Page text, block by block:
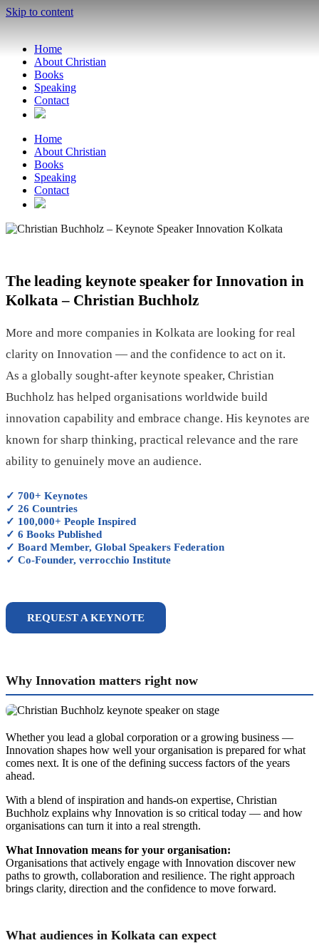
Skip to content
Home
About Christian
Books
Speaking
Contact
Home
About Christian
Books
Speaking
Contact
The leading keynote speaker for Innovation in
Kolkata – Christian Buchholz
More and more companies in Kolkata are looking for real
clarity on Innovation — and the confidence to act on it.
As a globally sought-after keynote speaker, Christian
Buchholz has helped organisations worldwide build
innovation capability and embrace change. His keynotes are
known for sharp thinking, practical relevance and the rare
ability to genuinely move an audience.
✓ 700+ Keynotes
✓ 26 Countries
✓ 100,000+ People Inspired
✓ 6 Books Published
✓ Board Member, Global Speakers Federation
✓ Co-Founder, verrocchio Institute
REQUEST A KEYNOTE
Why Innovation matters right now
Whether you lead a global corporation or a growing business —
Innovation shapes how well your organisation is prepared for what
comes next. It is one of the defining success factors of the years
ahead.
With a blend of inspiration and hands-on expertise, Christian
Buchholz explains why Innovation is so critical today — and how
organisations can turn it into a real strength.
What Innovation means for your organisation:
Organisations that actively engage with Innovation discover new
paths to growth, collaboration and resilience. The right approach
brings clarity, direction and the confidence to move forward.
What audiences in Kolkata can expect